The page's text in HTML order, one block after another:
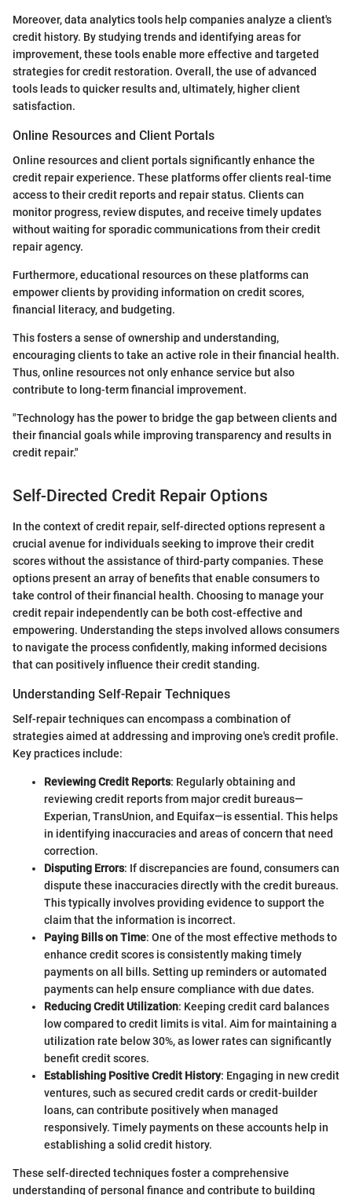
Moreover, data analytics tools help companies analyze a client's
credit history. By studying trends and identifying areas for
improvement, these tools enable more effective and targeted
strategies for credit restoration. Overall, the use of advanced
tools leads to quicker results and, ultimately, higher client
satisfaction.
Online Resources and Client Portals
Online resources and client portals significantly enhance the
credit repair experience. These platforms offer clients real-time
access to their credit reports and repair status. Clients can
monitor progress, review disputes, and receive timely updates
without waiting for sporadic communications from their credit
repair agency.
Furthermore, educational resources on these platforms can
empower clients by providing information on credit scores,
financial literacy, and budgeting.
This fosters a sense of ownership and understanding,
encouraging clients to take an active role in their financial health.
Thus, online resources not only enhance service but also
contribute to long-term financial improvement.
"Technology has the power to bridge the gap between clients and
their financial goals while improving transparency and results in
credit repair."
Self-Directed Credit Repair Options
In the context of credit repair, self-directed options represent a
crucial avenue for individuals seeking to improve their credit
scores without the assistance of third-party companies. These
options present an array of benefits that enable consumers to
take control of their financial health. Choosing to manage your
credit repair independently can be both cost-effective and
empowering. Understanding the steps involved allows consumers
to navigate the process confidently, making informed decisions
that can positively influence their credit standing.
Understanding Self-Repair Techniques
Self-repair techniques can encompass a combination of
strategies aimed at addressing and improving one's credit profile.
Key practices include:
Reviewing Credit Reports: Regularly obtaining and
reviewing credit reports from major credit bureaus—
Experian, TransUnion, and Equifax—is essential. This helps
in identifying inaccuracies and areas of concern that need
correction.
Disputing Errors: If discrepancies are found, consumers can
dispute these inaccuracies directly with the credit bureaus.
This typically involves providing evidence to support the
claim that the information is incorrect.
Paying Bills on Time: One of the most effective methods to
enhance credit scores is consistently making timely
payments on all bills. Setting up reminders or automated
payments can help ensure compliance with due dates.
Reducing Credit Utilization: Keeping credit card balances
low compared to credit limits is vital. Aim for maintaining a
utilization rate below 30%, as lower rates can significantly
benefit credit scores.
Establishing Positive Credit History: Engaging in new credit
ventures, such as secured credit cards or credit-builder
loans, can contribute positively when managed
responsively. Timely payments on these accounts help in
establishing a solid credit history.
These self-directed techniques foster a comprehensive
understanding of personal finance and contribute to building